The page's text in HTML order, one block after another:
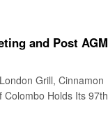
and Post AGM
Grill, Cinnamon
Holds Its 97th